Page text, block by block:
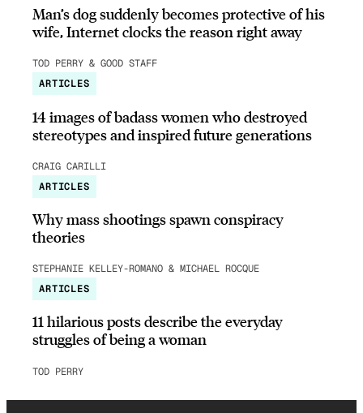
Man’s dog suddenly becomes protective of his
wife, Internet clocks the reason right away
TOD PERRY & GOOD STAFF
ARTICLES
14 images of badass women who destroyed
stereotypes and inspired future generations
CRAIG CARILLI
ARTICLES
Why mass shootings spawn conspiracy
theories
STEPHANIE KELLEY-ROMANO & MICHAEL ROCQUE
ARTICLES
11 hilarious posts describe the everyday
struggles of being a woman
TOD PERRY